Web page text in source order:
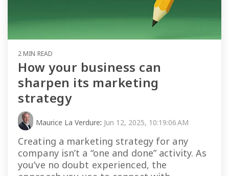
2 MIN READ
How your business can
sharpen its marketing
strategy
Maurice La Verdure: Jun 12, 2025, 10:19:06 AM
Creating a marketing strategy for any
company isn’t a “one and done” activity. As
you’ve no doubt experienced, the